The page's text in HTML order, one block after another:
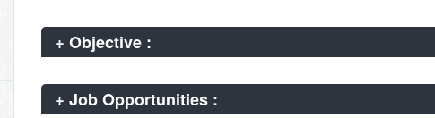
+ Objective :
+ Job Opportunities :